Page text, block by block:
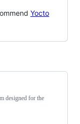
Yocto
designed for the